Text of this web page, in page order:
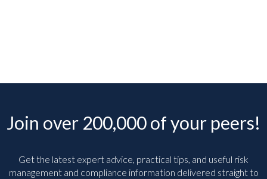
Join over 200,000 of your peers!
Get the latest expert advice, practical tips, and useful risk
management and compliance information delivered straight to